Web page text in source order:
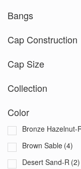
Bangs
Cap Construction
Cap Size
Collection
Color
Bronze Hazelnut-
Brown Sable (4)
Desert Sand-R (2)